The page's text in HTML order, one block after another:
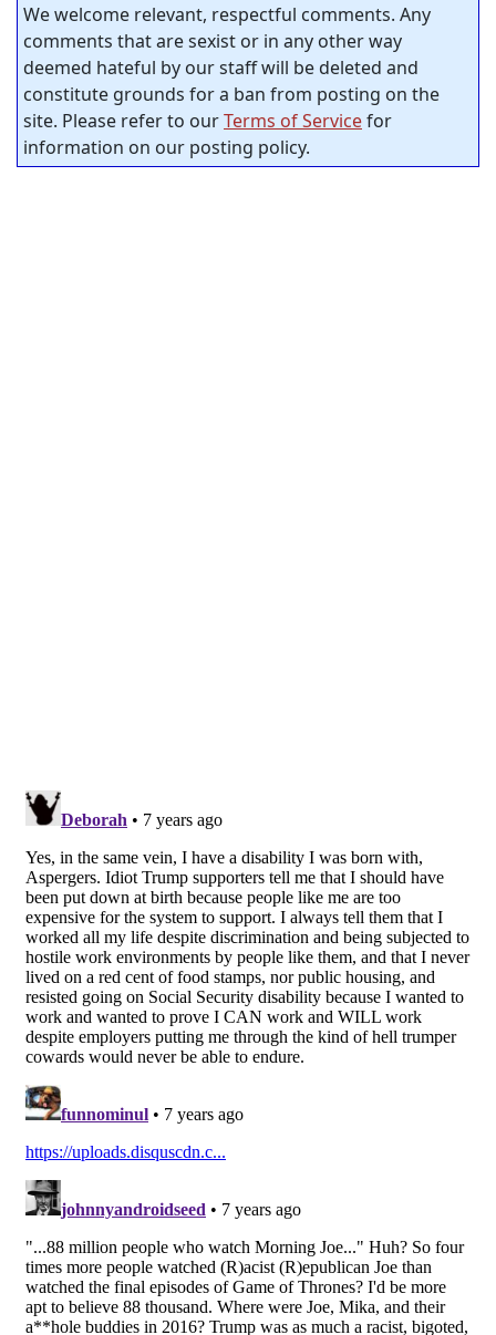
We welcome relevant, respectful comments. Any
comments that are sexist or in any other way
deemed hateful by our staff will be deleted and
constitute grounds for a ban from posting on the
site. Please refer to ourTerms of Servicefor
information on our posting policy.